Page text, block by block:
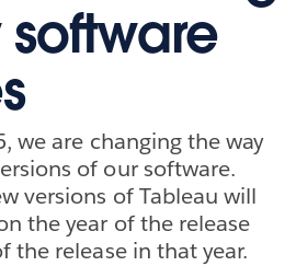
we are changing the way
of our software.
versions of Tableau will
the year of the release
the release in that year.